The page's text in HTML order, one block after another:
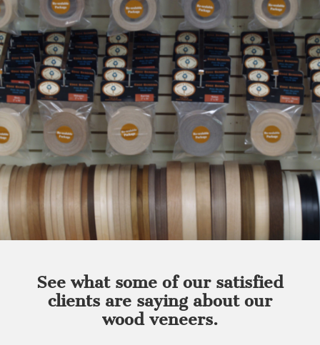
See what some of our satisfied
clients are saying about our
wood veneers.